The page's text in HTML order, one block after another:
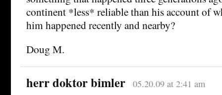
continent *less* reliable than his account of
him happened recently and nearby?
Doug M.
herr doktor bimler 05.20.09 at 2:41 am